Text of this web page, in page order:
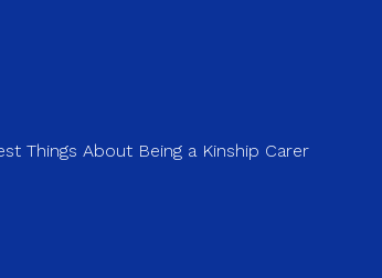
Things About Being a Kinship Carer